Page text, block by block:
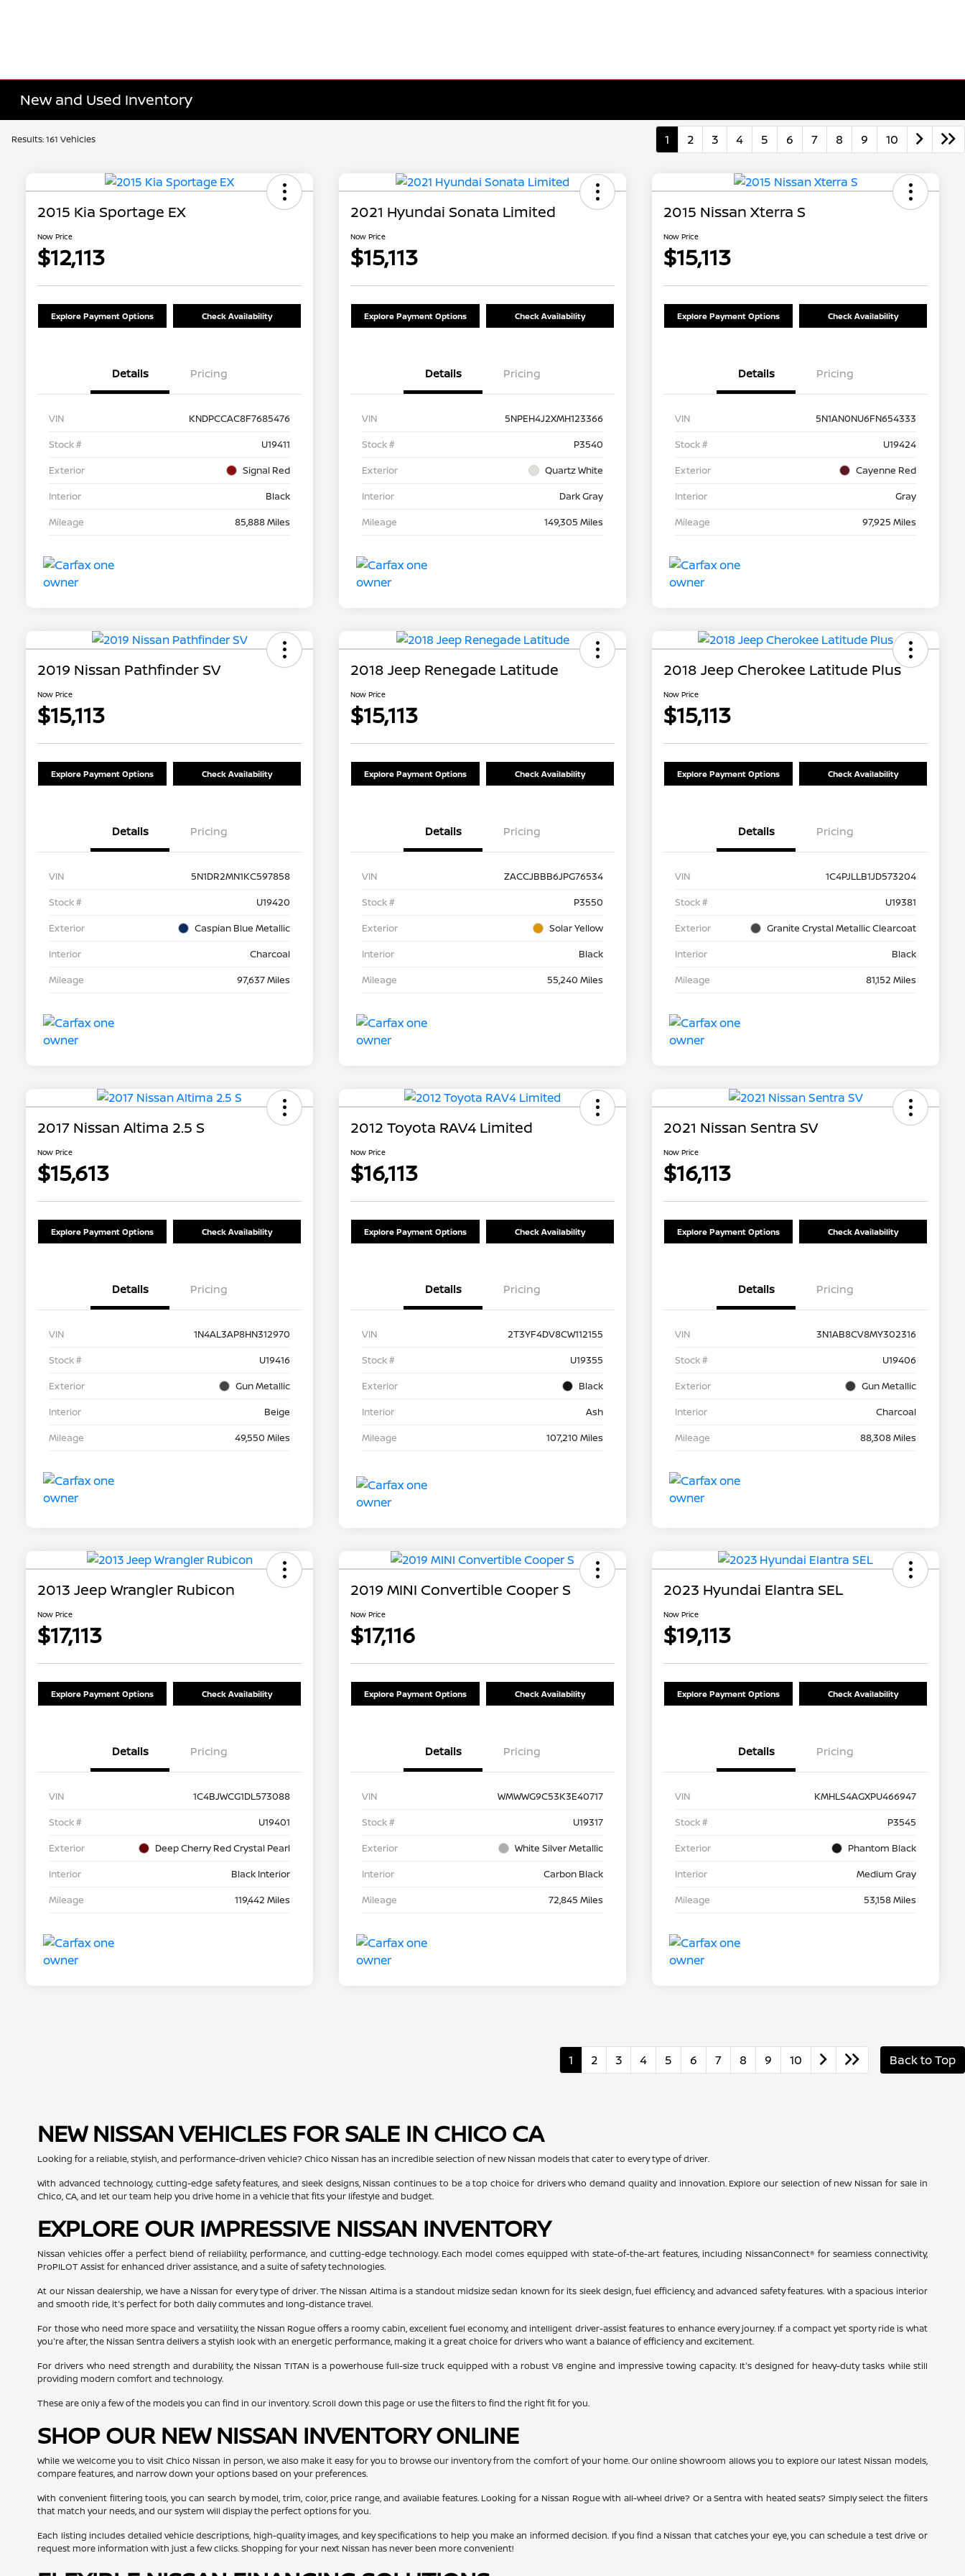
New and Used Inventory
Results: 161 Vehicles 1 2 3 4 5 6 7 8 9 10
2015 Kia Sportage EX
Now Price
$12,113
Explore Payment Options Check Availability
Details Pricing
VIN
KNDPCCAC8F7685476
Stock #
U19411
Exterior
Signal Red
Interior
Black
Mileage
85,888 Miles
2021 Hyundai Sonata Limited
Now Price
$15,113
Explore Payment Options Check Availability
Details Pricing
VIN
5NPEH4J2XMH123366
Stock #
P3540
Exterior
Quartz White
Interior
Dark Gray
Mileage
149,305 Miles
2015 Nissan Xterra S
Now Price
$15,113
Explore Payment Options Check Availability
Details Pricing
VIN
5N1AN0NU6FN654333
Stock #
U19424
Exterior
Cayenne Red
Interior
Gray
Mileage
97,925 Miles
2019 Nissan Pathfinder SV
Now Price
$15,113
Explore Payment Options Check Availability
Details Pricing
VIN
5N1DR2MN1KC597858
Stock #
U19420
Exterior
Caspian Blue Metallic
Interior
Charcoal
Mileage
97,637 Miles
2018 Jeep Renegade Latitude
Now Price
$15,113
Explore Payment Options Check Availability
Details Pricing
VIN
ZACCJBBB6JPG76534
Stock #
P3550
Exterior
Solar Yellow
Interior
Black
Mileage
55,240 Miles
2018 Jeep Cherokee Latitude Plus
Now Price
$15,113
Explore Payment Options Check Availability
Details Pricing
VIN
1C4PJLLB1JD573204
Stock #
U19381
Exterior
Granite Crystal Metallic Clearcoat
Interior
Black
Mileage
81,152 Miles
2017 Nissan Altima 2.5 S
Now Price
$15,613
Explore Payment Options Check Availability
Details Pricing
VIN
1N4AL3AP8HN312970
Stock #
U19416
Exterior
Gun Metallic
Interior
Beige
Mileage
49,550 Miles
2012 Toyota RAV4 Limited
Now Price
$16,113
Explore Payment Options Check Availability
Details Pricing
VIN
2T3YF4DV8CW112155
Stock #
U19355
Exterior
Black
Interior
Ash
Mileage
107,210 Miles
2021 Nissan Sentra SV
Now Price
$16,113
Explore Payment Options Check Availability
Details Pricing
VIN
3N1AB8CV8MY302316
Stock #
U19406
Exterior
Gun Metallic
Interior
Charcoal
Mileage
88,308 Miles
2013 Jeep Wrangler Rubicon
Now Price
$17,113
Explore Payment Options Check Availability
Details Pricing
VIN
1C4BJWCG1DL573088
Stock #
U19401
Exterior
Deep Cherry Red Crystal Pearl
Interior
Black Interior
Mileage
119,442 Miles
2019 MINI Convertible Cooper S
Now Price
$17,116
Explore Payment Options Check Availability
Details Pricing
VIN
WMWWG9C53K3E40717
Stock #
U19317
Exterior
White Silver Metallic
Interior
Carbon Black
Mileage
72,845 Miles
2023 Hyundai Elantra SEL
Now Price
$19,113
Explore Payment Options Check Availability
Details Pricing
VIN
KMHLS4AGXPU466947
Stock #
P3545
Exterior
Phantom Black
Interior
Medium Gray
Mileage
53,158 Miles
1 2 3 4 5 6 7 8 9 10 Back to Top
NEW NISSAN VEHICLES FOR SALE IN CHICO CA
Looking for a reliable, stylish, and performance-driven vehicle? Chico Nissan has an incredible selection of new Nissan models that cater to every type of driver.
With advanced technology, cutting-edge safety features, and sleek designs, Nissan continues to be a top choice for drivers who demand quality and innovation. Explore our selection of new Nissan for sale in
Chico, CA, and let our team help you drive home in a vehicle that fits your lifestyle and budget.
EXPLORE OUR IMPRESSIVE NISSAN INVENTORY
Nissan vehicles offer a perfect blend of reliability, performance, and cutting-edge technology. Each model comes equipped with state-of-the-art features, including NissanConnect® for seamless connectivity,
ProPILOT Assist for enhanced driver assistance, and a suite of safety technologies.
At our Nissan dealership, we have a Nissan for every type of driver. The Nissan Altima is a standout midsize sedan known for its sleek design, fuel efficiency, and advanced safety features. With a spacious interior
and smooth ride, it's perfect for both daily commutes and long-distance travel.
For those who need more space and versatility, the Nissan Rogue offers a roomy cabin, excellent fuel economy, and intelligent driver-assist features to enhance every journey. If a compact yet sporty ride is what
you're after, the Nissan Sentra delivers a stylish look with an energetic performance, making it a great choice for drivers who want a balance of efficiency and excitement.
For drivers who need strength and durability, the Nissan TITAN is a powerhouse full-size truck equipped with a robust V8 engine and impressive towing capacity. It's designed for heavy-duty tasks while still
providing modern comfort and technology.
These are only a few of the models you can find in our inventory. Scroll down this page or use the filters to find the right fit for you.
SHOP OUR NEW NISSAN INVENTORY ONLINE
While we welcome you to visit Chico Nissan in person, we also make it easy for you to browse our inventory from the comfort of your home. Our online showroom allows you to explore our latest Nissan models,
compare features, and narrow down your options based on your preferences.
With convenient filtering tools, you can search by model, trim, color, price range, and available features. Looking for a Nissan Rogue with all-wheel drive? Or a Sentra with heated seats? Simply select the filters
that match your needs, and our system will display the perfect options for you.
Each listing includes detailed vehicle descriptions, high-quality images, and key specifications to help you make an informed decision. If you find a Nissan that catches your eye, you can schedule a test drive or
request more information with just a few clicks. Shopping for your next Nissan has never been more convenient!